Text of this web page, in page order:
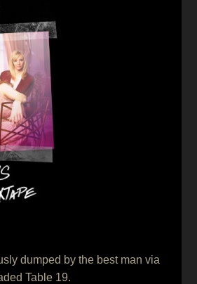
dumped by the best man via
Table 19.